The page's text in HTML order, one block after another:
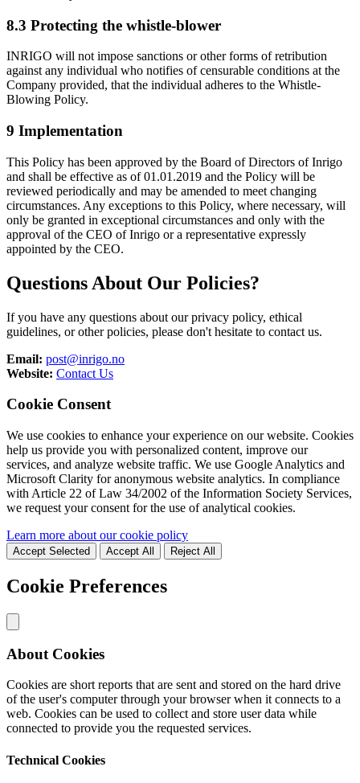
8.3 Protecting the whistle-blower
INRIGO will not impose sanctions or other forms of retribution
against any individual who notifies of censurable conditions at the
Company provided, that the individual adheres to the Whistle-
Blowing Policy.
9 Implementation
This Policy has been approved by the Board of Directors of Inrigo
and shall be effective as of 01.01.2019 and the Policy will be
reviewed periodically and may be amended to meet changing
circumstances. Any exceptions to this Policy, where necessary, will
only be granted in exceptional circumstances and only with the
approval of the CEO of Inrigo or a representative expressly
appointed by the CEO.
Questions About Our Policies?
If you have any questions about our privacy policy, ethical
guidelines, or other policies, please don't hesitate to contact us.
Email: post@inrigo.no
Website: Contact Us
Cookie Consent
We use cookies to enhance your experience on our website. Cookies
help us provide you with personalized content, improve our
services, and analyze website traffic. We use Google Analytics and
Microsoft Clarity for anonymous website analytics. In compliance
with Article 22 of Law 34/2002 of the Information Society Services,
we request your consent for the use of analytical cookies.
Learn more about our cookie policy
Accept Selected Accept All Reject All
Cookie Preferences
About Cookies
Cookies are short reports that are sent and stored on the hard drive
of the user's computer through your browser when it connects to a
web. Cookies can be used to collect and store user data while
connected to provide you the requested services.
Technical Cookies